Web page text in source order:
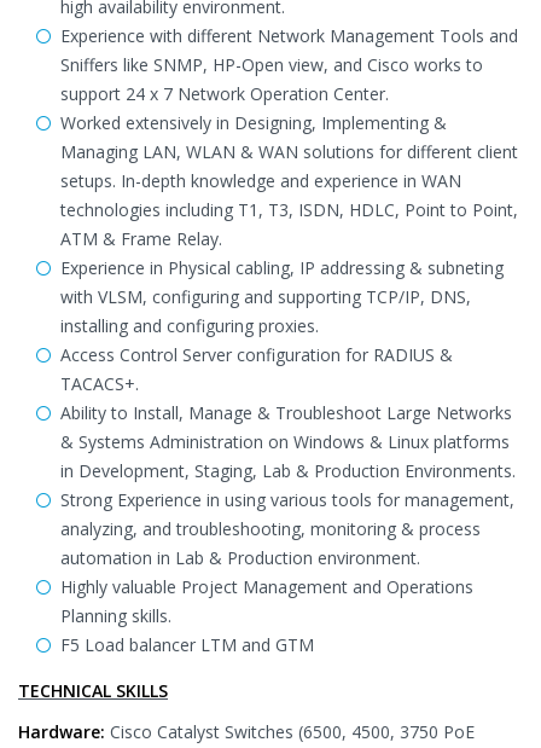
high availability environment.
Experience with different Network Management Tools and
Sniffers like SNMP, HP-Open view, and Cisco works to
support 24 x 7 Network Operation Center.
Worked extensively in Designing, Implementing &
Managing LAN, WLAN & WAN solutions for different client
setups. In-depth knowledge and experience in WAN
technologies including T1, T3, ISDN, HDLC, Point to Point,
ATM & Frame Relay.
Experience in Physical cabling, IP addressing & subneting
with VLSM, configuring and supporting TCP/IP, DNS,
installing and configuring proxies.
Access Control Server configuration for RADIUS &
TACACS+.
Ability to Install, Manage & Troubleshoot Large Networks
& Systems Administration on Windows & Linux platforms
in Development, Staging, Lab & Production Environments.
Strong Experience in using various tools for management,
analyzing, and troubleshooting, monitoring & process
automation in Lab & Production environment.
Highly valuable Project Management and Operations
Planning skills.
F5 Load balancer LTM and GTM
TECHNICAL SKILLS
Hardware: Cisco Catalyst Switches (6500, 4500, 3750 PoE